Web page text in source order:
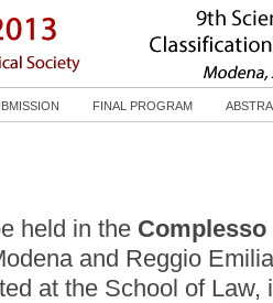
FINAL PROGRAM
held in the Complesso
and Reggio
at the School of Law,